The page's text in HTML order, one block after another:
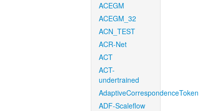
ACEGM
ACEGM_32
ACN_TEST
ACR-Net
ACT
ACT-
undertrained
AdaptiveCorrespondenceToken
ADF-Scaleflow